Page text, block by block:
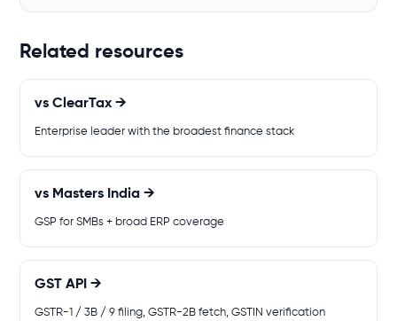
Related resources
vs ClearTax →
Enterprise leader with the broadest finance stack
vs Masters India →
GSP for SMBs + broad ERP coverage
GST API →
GSTR-1 / 3B / 9 filing, GSTR-2B fetch, GSTIN verification